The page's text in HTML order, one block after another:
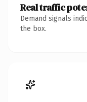
Real traffic
Demand signals
the box.